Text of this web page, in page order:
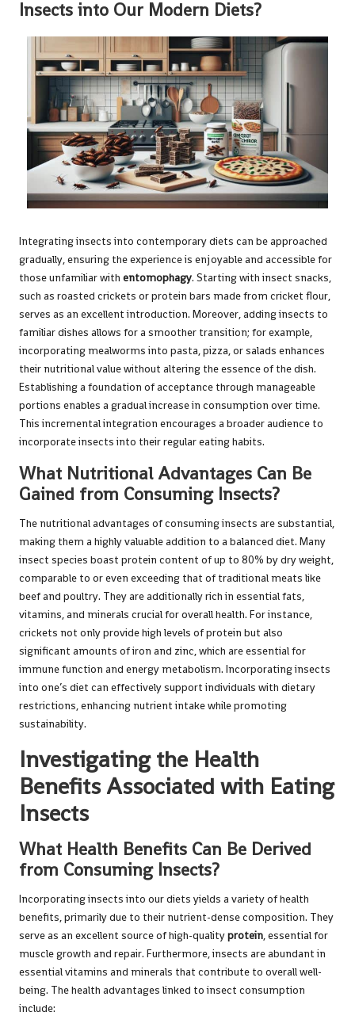
Insects into Our Modern Diets?
Integrating insects into contemporary diets can be approached
gradually, ensuring the experience is enjoyable and accessible for
those unfamiliar with entomophagy. Starting with insect snacks,
such as roasted crickets or protein bars made from cricket flour,
serves as an excellent introduction. Moreover, adding insects to
familiar dishes allows for a smoother transition; for example,
incorporating mealworms into pasta, pizza, or salads enhances
their nutritional value without altering the essence of the dish.
Establishing a foundation of acceptance through manageable
portions enables a gradual increase in consumption over time.
This incremental integration encourages a broader audience to
incorporate insects into their regular eating habits.
What Nutritional Advantages Can Be
Gained from Consuming Insects?
The nutritional advantages of consuming insects are substantial,
making them a highly valuable addition to a balanced diet. Many
insect species boast protein content of up to 80% by dry weight,
comparable to or even exceeding that of traditional meats like
beef and poultry. They are additionally rich in essential fats,
vitamins, and minerals crucial for overall health. For instance,
crickets not only provide high levels of protein but also
significant amounts of iron and zinc, which are essential for
immune function and energy metabolism. Incorporating insects
into one’s diet can effectively support individuals with dietary
restrictions, enhancing nutrient intake while promoting
sustainability.
Investigating the Health
Benefits Associated with Eating
Insects
What Health Benefits Can Be Derived
from Consuming Insects?
Incorporating insects into our diets yields a variety of health
benefits, primarily due to their nutrient-dense composition. They
serve as an excellent source of high-qualityprotein, essential for
muscle growth and repair. Furthermore, insects are abundant in
essential vitamins and minerals that contribute to overall well-
being. The health advantages linked to insect consumption
include: